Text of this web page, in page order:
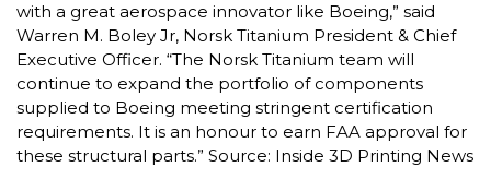
with a great aerospace innovator like Boeing,” said
Warren M. Boley Jr, Norsk Titanium President & Chief
Executive Officer. “The Norsk Titanium team will
continue to expand the portfolio of components
supplied to Boeing meeting stringent certification
requirements. It is an honour to earn FAA approval for
these structural parts.” Source: Inside 3D Printing News